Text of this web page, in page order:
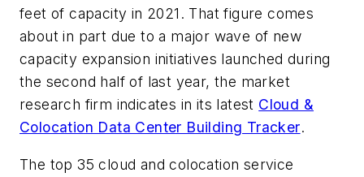
feet of capacity in 2021. That figure comes
about in part due to a major wave of new
capacity expansion initiatives launched during
the second half of last year, the market
research firm indicates in its latest Cloud &
Colocation Data Center Building Tracker.
The top 35 cloud and colocation service